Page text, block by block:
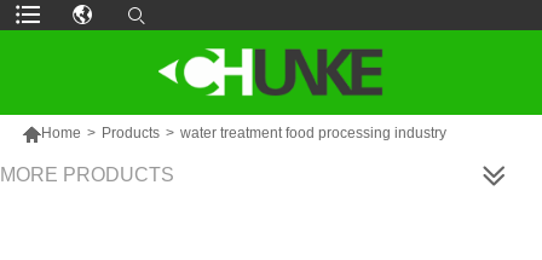
Home > Products > water treatment food processing industry
MORE PRODUCTS